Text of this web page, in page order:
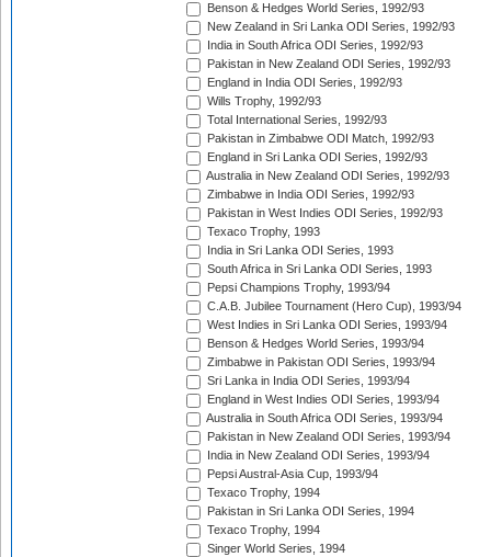
Benson & Hedges World Series, 1992/93
New Zealand in Sri Lanka ODI Series, 1992/93
India in South Africa ODI Series, 1992/93
Pakistan in New Zealand ODI Series, 1992/93
England in India ODI Series, 1992/93
Wills Trophy, 1992/93
Total International Series, 1992/93
Pakistan in Zimbabwe ODI Match, 1992/93
England in Sri Lanka ODI Series, 1992/93
Australia in New Zealand ODI Series, 1992/93
Zimbabwe in India ODI Series, 1992/93
Pakistan in West Indies ODI Series, 1992/93
Texaco Trophy, 1993
India in Sri Lanka ODI Series, 1993
South Africa in Sri Lanka ODI Series, 1993
Pepsi Champions Trophy, 1993/94
C.A.B. Jubilee Tournament (Hero Cup), 1993/94
West Indies in Sri Lanka ODI Series, 1993/94
Benson & Hedges World Series, 1993/94
Zimbabwe in Pakistan ODI Series, 1993/94
Sri Lanka in India ODI Series, 1993/94
England in West Indies ODI Series, 1993/94
Australia in South Africa ODI Series, 1993/94
Pakistan in New Zealand ODI Series, 1993/94
India in New Zealand ODI Series, 1993/94
Pepsi Austral-Asia Cup, 1993/94
Texaco Trophy, 1994
Pakistan in Sri Lanka ODI Series, 1994
Texaco Trophy, 1994
Singer World Series, 1994